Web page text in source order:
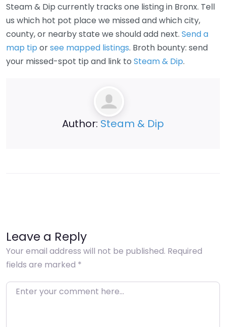
Steam & Dip currently tracks one listing in Bronx. Tell
us which hot pot place we missed and which city,
county, or nearby state we should add next. Send a
map tip orsee mapped listings. Broth bounty: send
your missed-spot tip and link to Steam & Dip.
Author: Steam & Dip
Leave a Reply
Your email address will not be published. Required
fields are marked *
Enter your comment here…